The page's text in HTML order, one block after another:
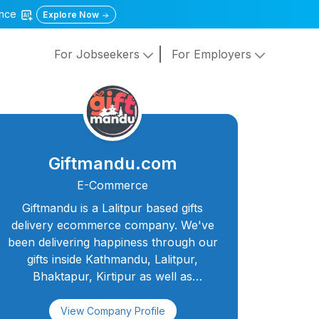
Explore Now
For Jobseekers For Employers
Giftmandu.com
E-Commerce
Giftmandu is a Lalitpur based gifts
delivery ecommerce company. We've
been delivering happiness through our
gifts inside Kathmandu, Lalitpur,
Bhaktapur, Kirtipur as well as
are one of the leading and most widely
View Company Profile